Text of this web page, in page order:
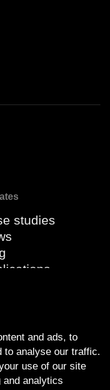
and ads, to
to analyse our traffic.
use of our site
analytics
studies
Transparency